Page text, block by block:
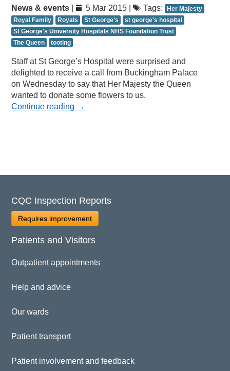
News & events 5 Mar 2015 | Tags: Her Majesty
Royal Family
Royals St George's
st george's hospital
St George's University Hospitals NHS Foundation Trust
The Queen
tooting
Staff at St George’s Hospital were surprised and
delighted to receive a call from Buckingham Palace
on Wednesday to say that Her Majesty the Queen
wanted to donate some flowers to us.
Continue reading →
CQC Inspection Reports
Requires improvement
Patients and Visitors
Outpatient appointments
Help and advice
Our wards
Patient transport
Patient involvement and feedback